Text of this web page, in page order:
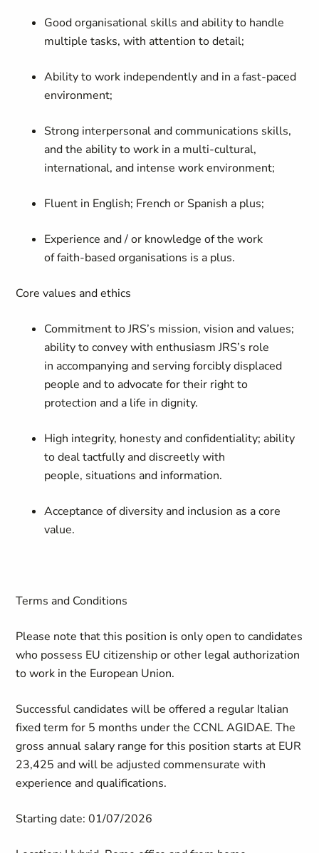
Good organisational skills and ability to handle
multiple tasks, with attention to detail;
Ability to work independently and in a fast-paced
environment;
Strong interpersonal and communications skills,
and the ability to work in a multi-cultural,
international, and intense work environment;
Fluent in English; French or Spanish a plus;
Experience and / or knowledge of the work
of faith-based organisations is a plus.
Core values and ethics
Commitment to JRS’s mission, vision and values;
ability to convey with enthusiasm JRS’s role
in accompanying and serving forcibly displaced
people and to advocate for their right to
protection and a life in dignity.
High integrity, honesty and confidentiality; ability
to deal tactfully and discreetly with
people, situations and information.
Acceptance of diversity and inclusion as a core
value.
Terms and Conditions
Please note that this position is only open to candidates
who possess EU citizenship or other legal authorization
to work in the European Union.
Successful candidates will be offered a regular Italian
fixed term for 5 months under the CCNL AGIDAE. The
gross annual salary range for this position starts at EUR
23,425 and will be adjusted commensurate with
experience and qualifications.
Starting date: 01/07/2026